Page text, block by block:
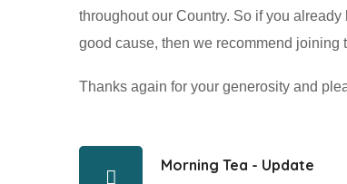
throughout our Country. So if you
good cause, then we recommend joining
Thanks again for your generosity and
Morning Tea - Update